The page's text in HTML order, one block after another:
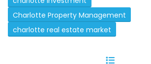
Charlotte Property Management
charlotte real estate market